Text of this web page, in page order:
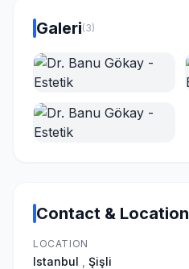
Galeri(3)
Contact & Location
LOCATION
Istanbul Şişli